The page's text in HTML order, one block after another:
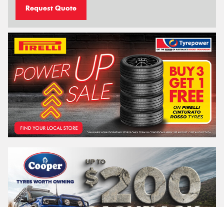
Request Quote